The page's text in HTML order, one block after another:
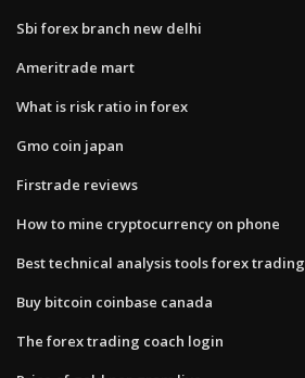
Sbi forex branch new delhi
Ameritrade mart
What is risk ratio in forex
Gmo coin japan
Firstrade reviews
How to mine cryptocurrency on phone
Best technical analysis tools forex trading
Buy bitcoin coinbase canada
The forex trading coach login